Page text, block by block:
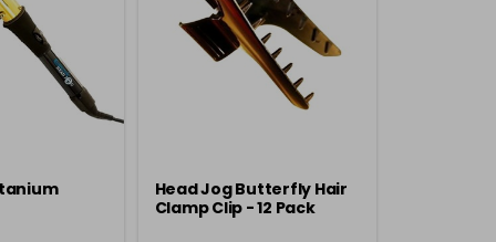
Head Jog Butterfly Hair
Clamp Clip - 12 Pack